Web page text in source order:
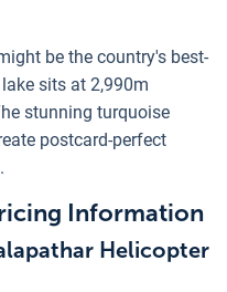
be the country's best-
sits at 2,990m
stunning turquoise
postcard-perfect
Information
Helicopter